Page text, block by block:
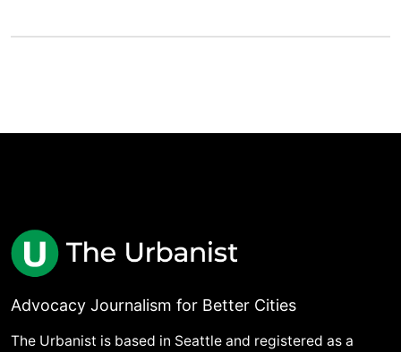
Advocacy Journalism for Better Cities
The Urbanist is based in Seattle and registered as a